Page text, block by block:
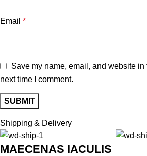
Email *
Save my name, email, and website in
next time I comment.
Shipping & Delivery
MAECENAS IACULIS